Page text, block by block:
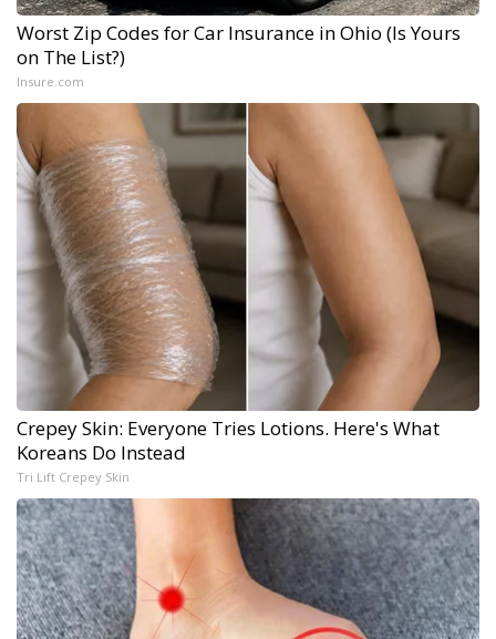
Worst Zip Codes for Car Insurance in Ohio (Is Yours
on The List?)
Insure.com
Crepey Skin: Everyone Tries Lotions. Here's What
Koreans Do Instead
Tri Lift Crepey Skin